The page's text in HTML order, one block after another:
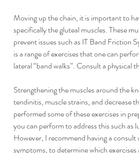
Moving up the chain, it is important to
specifically the gluteal muscles. These
prevent issues such as IT Band Friction
is a range of exercises that one can
lateral “band walks”. Consult a physical
Strengthening the muscles around the
tendinitis, muscle strains, and decrease
performed some of these exercises in
you can perform to address this such as
However, I recommend having a
symptoms, to determine which